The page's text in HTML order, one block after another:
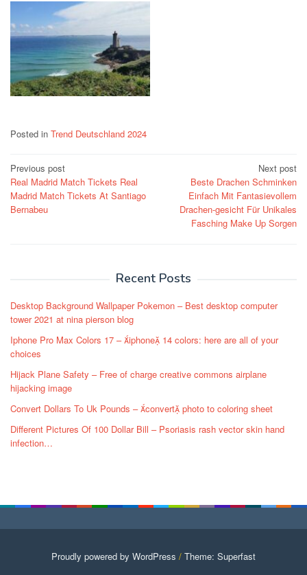
Posted in Trend Deutschland 2024
Post
navigation
Previous post
Real Madrid Match Tickets Real
Madrid Match Tickets At Santiago
Bernabeu
Next post
Beste Drachen Schminken
Einfach Mit Fantasievollem
Drachen-gesicht Für Unikales
Fasching Make Up Sorgen
Recent Posts
Desktop Background Wallpaper Pokemon – Best desktop computer
tower 2021 at nina pierson blog
Iphone Pro Max Colors 17 – iphone 14 colors: here are all of your
choices
Hijack Plane Safety – Free of charge creative commons airplane
hijacking image
Convert Dollars To Uk Pounds – convert photo to coloring sheet
Different Pictures Of 100 Dollar Bill – Psoriasis rash vector skin hand
infection…
Proudly powered by WordPress / Theme: Superfast